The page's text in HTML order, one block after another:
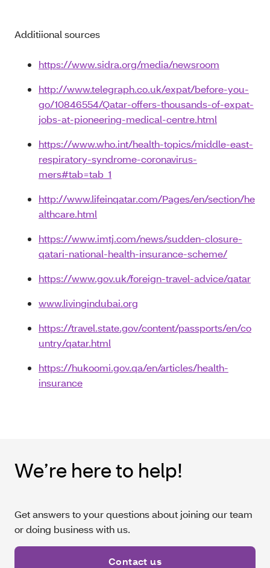
Additiional sources
https://www.sidra.org/media/newsroom
http://www.telegraph.co.uk/expat/before-you-
go/10846554/Qatar-offers-thousands-of-expat-
jobs-at-pioneering-medical-centre.html
https://www.who.int/health-topics/middle-east-
respiratory-syndrome-coronavirus-
mers#tab=tab_1
http://www.lifeinqatar.com/Pages/en/section/he
althcare.html
https://www.imtj.com/news/sudden-closure-
qatari-national-health-insurance-scheme/
https://www.gov.uk/foreign-travel-advice/qatar
www.livingindubai.org
https://travel.state.gov/content/passports/en/co
untry/qatar.html
https://hukoomi.gov.qa/en/articles/health-
insurance
We’re here to help!
Get answers to your questions about joining our team
or doing business with us.
Contact us